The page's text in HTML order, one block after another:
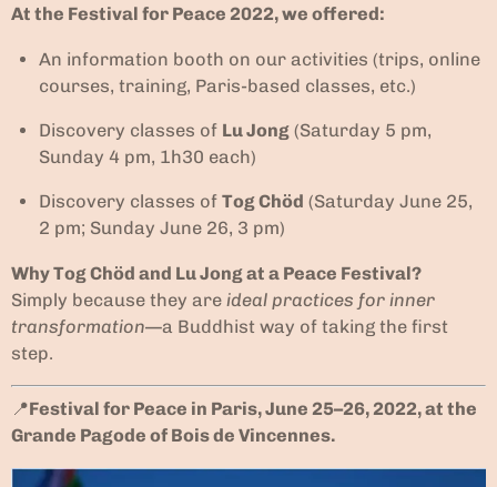
At the Festival for Peace 2022, we offered:
An information booth on our activities (trips, online
courses, training, Paris-based classes, etc.)
Discovery classes of Lu Jong(Saturday 5 pm,
Sunday 4 pm, 1h30 each)
Discovery classes of Tog Chöd (Saturday June 25,
2 pm; Sunday June 26, 3 pm)
Why Tog Chöd and Lu Jong at a Peace Festival?
Simply because they are ideal practices for inner
transformation—a Buddhist way of taking the first
step.
📍Festival for Peace in Paris, June 25–26, 2022, at the
Grande Pagode of Bois de Vincennes.